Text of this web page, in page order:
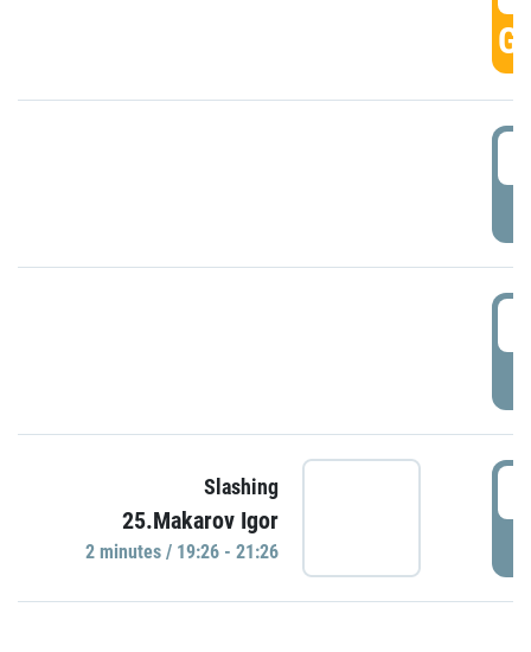
Slashing
25.Makarov Igor
2 minutes / 19:26 - 21:26